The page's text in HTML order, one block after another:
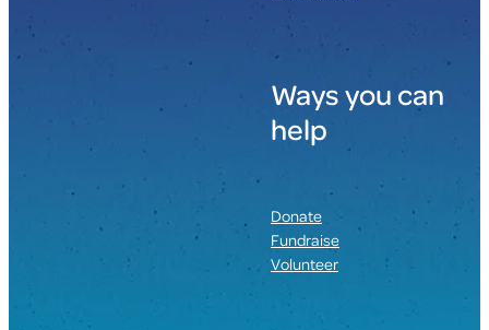
Ways you can
help
Donate
Fundraise
Volunteer